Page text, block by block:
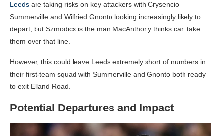
Leeds are taking risks on key attackers with Crysencio
Summerville and Wilfried Gnonto looking increasingly likely to
depart, but Szmodics is the man MacAnthony thinks can take
them over that line.
However, this could leave Leeds extremely short of numbers in
their first-team squad with Summerville and Gnonto both ready
to exit Elland Road.
Potential Departures and Impact